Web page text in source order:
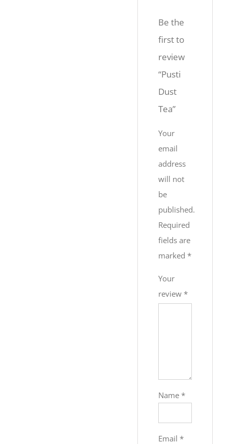
Be the
first to
review
“Pusti
Dust
Tea”
Your
email
address
will not
be
published.
Required
fields are
marked *
Your
review *
Name *
Email *